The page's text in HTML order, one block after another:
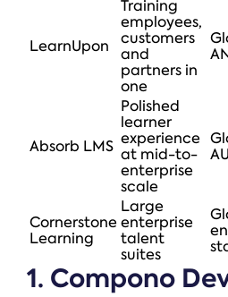
LearnUpon
Training
employees,
customers
and
partners in
one
Absorb LMS
Polished
learner
experience
at mid-to-
enterprise
scale
Cornerstone
Learning
Large
enterprise
talent
suites
1. Compono